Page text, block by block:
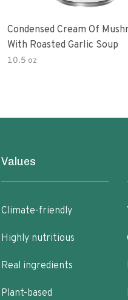
Condensed Cream Of
With Roasted Garlic Soup
10.5 oz
Values
Climate-friendly
Highly nutritious
Real ingredients
Plant-based